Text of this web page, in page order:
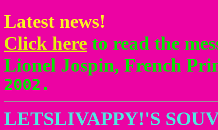
Latest news!
Click here to read the
Lionel Jospin, French
2002.
LETSLIVAPPY!'S